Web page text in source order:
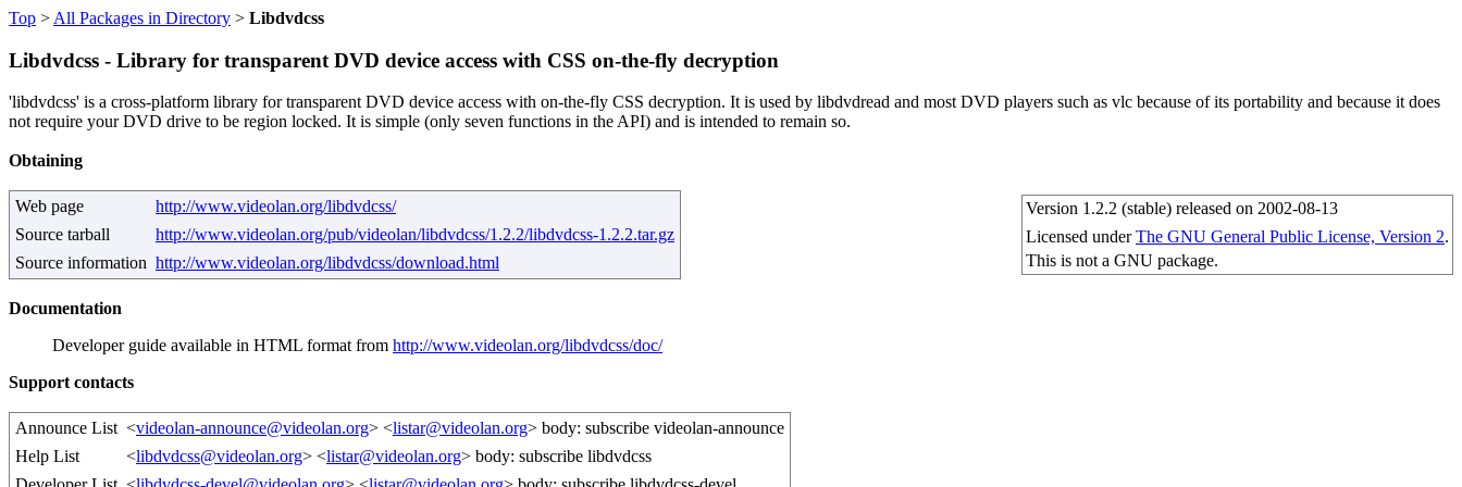
Top > All Packages in Directory > Libdvdcss
Libdvdcss - Library for transparent DVD device access with CSS on-the-fly decryption
'libdvdcss' is a cross-platform library for transparent DVD device access with on-the-fly CSS decryption. It is used by libdvdread and most DVD players such as vlc because of its portability and because it does
not require your DVD drive to be region locked. It is simple (only seven functions in the API) and is intended to remain so.
Obtaining
Web page
http://www.videolan.org/libdvdcss/
Source tarball
http://www.videolan.org/pub/videolan/libdvdcss/1.2.2/libdvdcss-1.2.2.tar.gz
Source information http://www.videolan.org/libdvdcss/download.html
Version 1.2.2 (stable) released on 2002-08-13
Licensed underThe GNU General Public License, Version 2.
This is not a GNU package.
Documentation
Developer guide available in HTML format from http://www.videolan.org/libdvdcss/doc/
Support contacts
Announce List <videolan-announce@videolan.org> <listar@videolan.org> body: subscribe videolan-announce
Help List
<libdvdcss@videolan.org> <listar@videolan.org> body: subscribe libdvdcss